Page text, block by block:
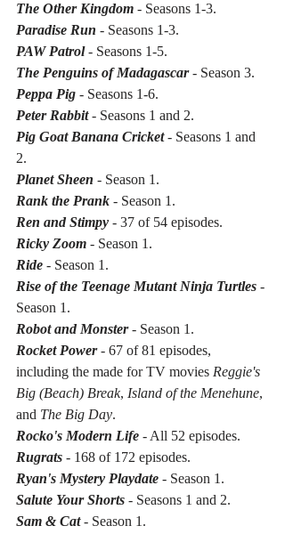
The Other Kingdom - Seasons 1-3.
Paradise Run - Seasons 1-3.
PAW Patrol - Seasons 1-5.
The Penguins of Madagascar - Season 3.
Peppa Pig - Seasons 1-6.
Peter Rabbit - Seasons 1 and 2.
Pig Goat Banana Cricket - Seasons 1 and
2.
Planet Sheen - Season 1.
Rank the Prank - Season 1.
Ren and Stimpy - 37 of 54 episodes.
Ricky Zoom - Season 1.
Ride - Season 1.
Rise of the Teenage Mutant Ninja Turtles -
Season 1.
Robot and Monster - Season 1.
Rocket Power - 67 of 81 episodes,
including the made for TV movies Reggie's
Big (Beach) Break, Island of the Menehune,
and The Big Day.
Rocko's Modern Life - All 52 episodes.
Rugrats - 168 of 172 episodes.
Ryan's Mystery Playdate - Season 1.
Salute Your Shorts - Seasons 1 and 2.
Sam & Cat - Season 1.